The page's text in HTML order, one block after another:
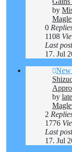
by
0
1108
Last
17. Jul
New
by
2
1776
Last
17. Jul